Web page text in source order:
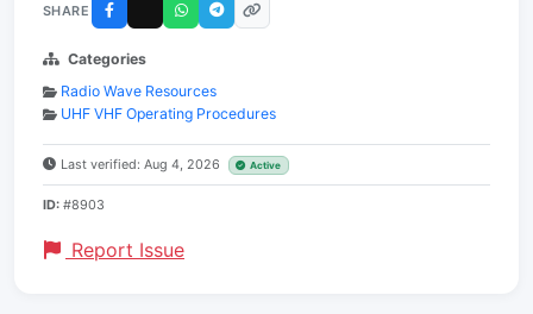
SHARE
Categories
Radio Wave Resources
UHF VHF Operating Procedures
Last verified: Aug 4, 2026 Active
ID: #8903
Report Issue